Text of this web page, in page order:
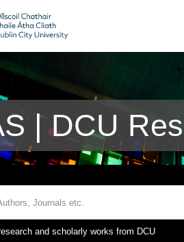
| DCU
and scholarly works from DCU